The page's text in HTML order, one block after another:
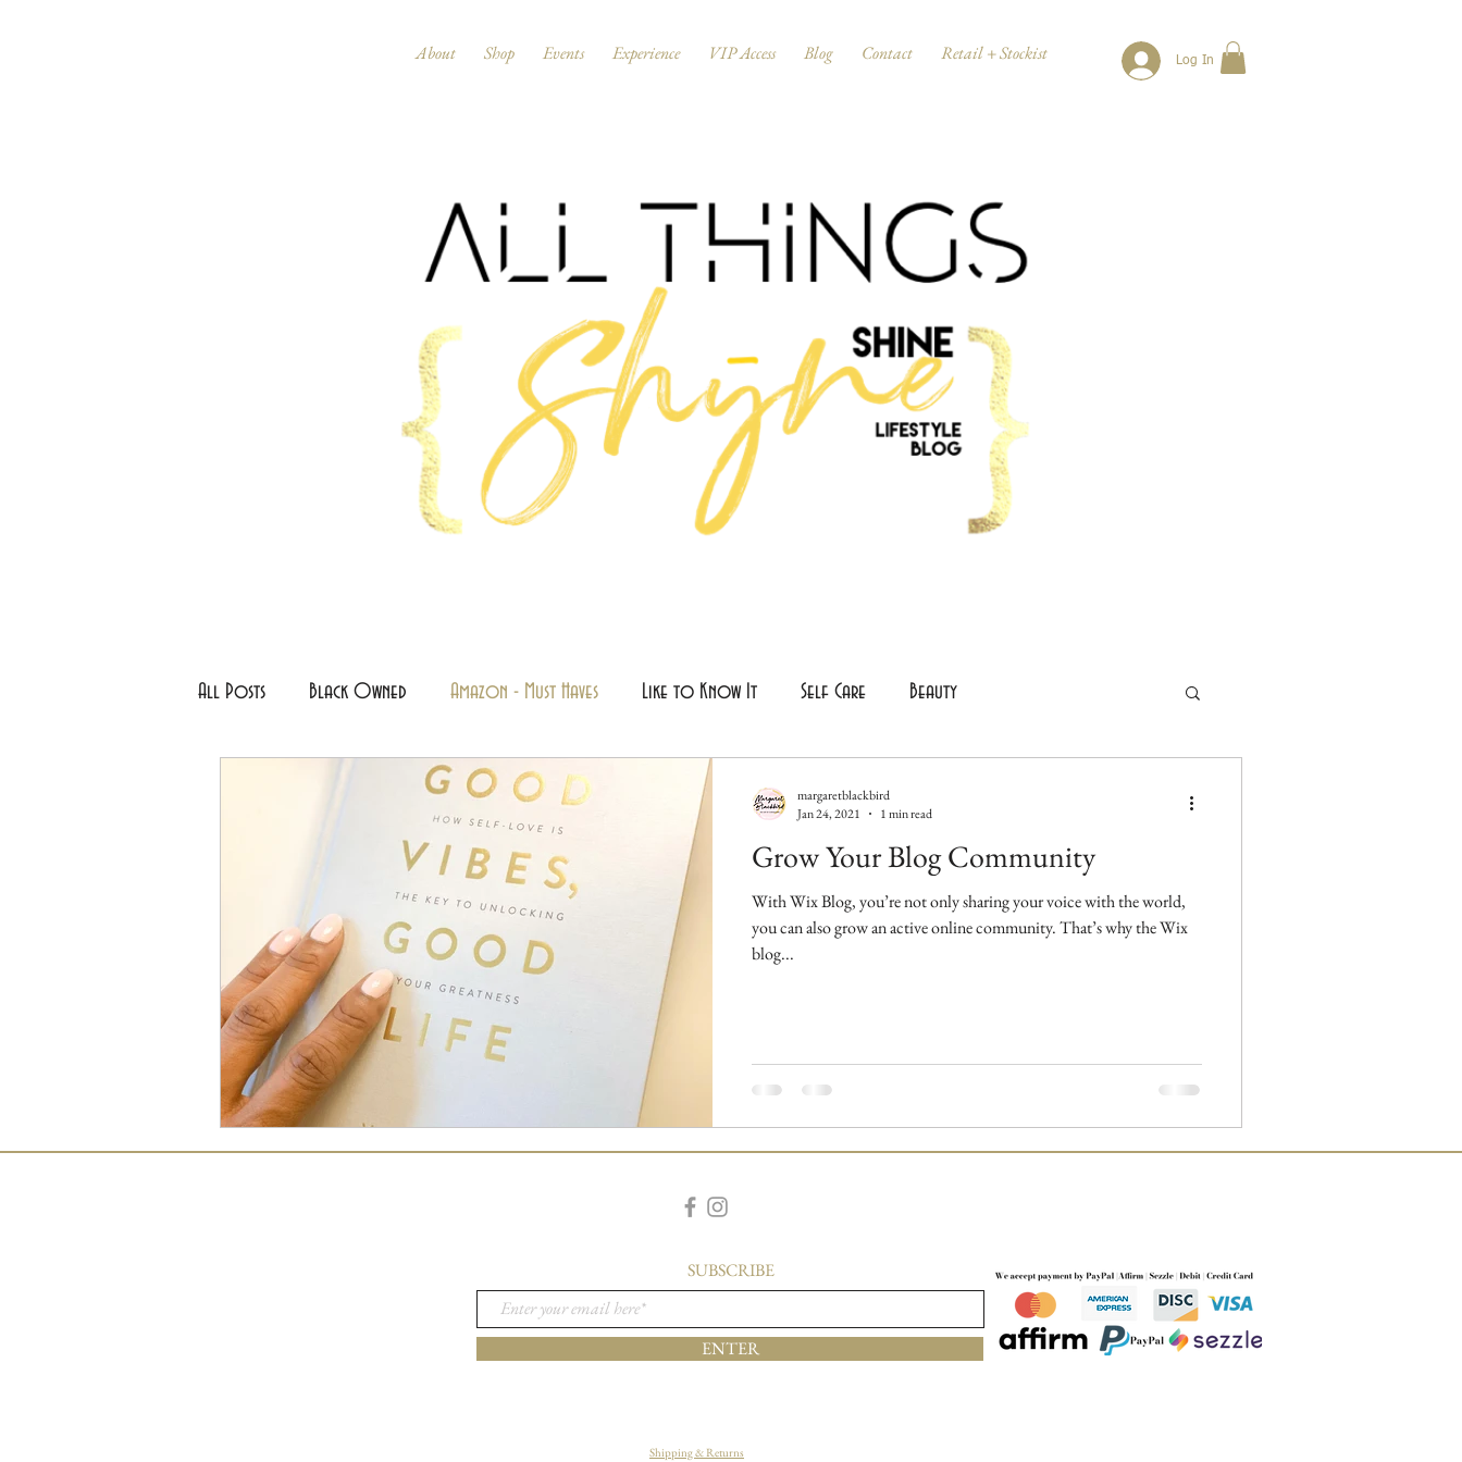
About Shop Events Experience VIP Access Blog Contact Retail + Stockist Log In
All Posts Black Owned Amazon - Must Haves Like to Know It Self Care Beauty
Grow Your Blog Community
With Wix Blog, you’re not only sharing your voice with the world,
you can also grow an active online community. That’s why the Wix
blog...
margaretblackbird
Jan 24, 2021
1 min read
SUBSCRIBE
ENTER
Shipping & Returns